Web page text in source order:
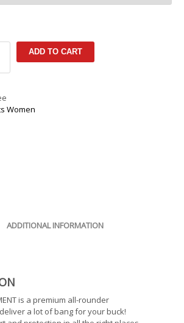
ADD TO CART
Women
ADDITIONAL INFORMATION
is a premium all-rounder
a lot of bang for your buck!